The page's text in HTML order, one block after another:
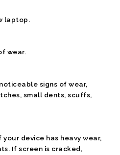
laptop.
wear.
signs of wear,
small dents, scuffs,
device has heavy wear,
If screen is cracked,